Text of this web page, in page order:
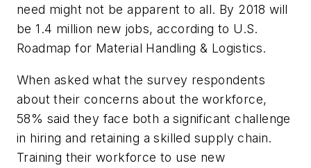
need might not be apparent to all. By 2018 will
be 1.4 million new jobs, according to U.S.
Roadmap for Material Handling & Logistics.
When asked what the survey respondents
about their concerns about the workforce,
58% said they face both a significant challenge
in hiring and retaining a skilled supply chain.
Training their workforce to use new